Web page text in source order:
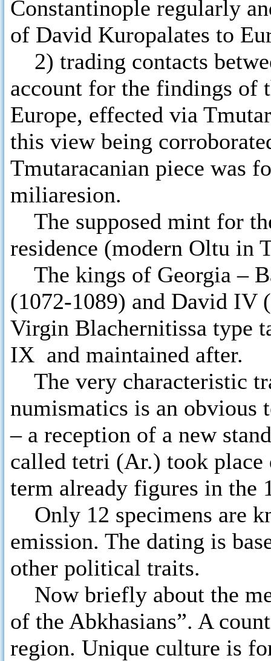
Constantinople regularly
of David Kuropalates to
2) trading contacts
account for the findings of
Europe, effected via
this view being
Tmutaracanian piece was
miliaresion.
The supposed mint for
residence (modern Oltu in
The kings of Georgia –
(1072-1089) and David IV
Virgin Blachernitissa type
IX and maintained after.
The very characteristic
numismatics is an obvious
– a reception of a new
called tetri (Ar.) took
term already figures in the
Only 12 specimens are
emission. The dating is
other political traits.
Now briefly about the
of the Abkhasians”. A
region. Unique culture is